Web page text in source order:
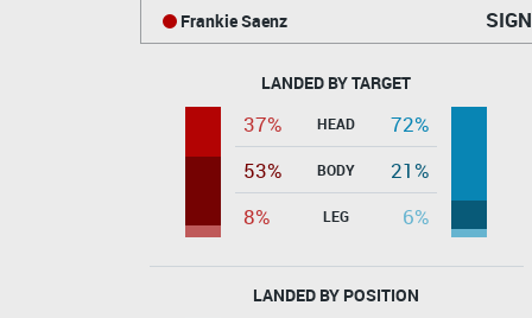
Frankie Saenz
LANDED BY TARGET
37% HEAD
72%
53%
BODY
21%
8%
LEG 6%
LANDED BY POSITION